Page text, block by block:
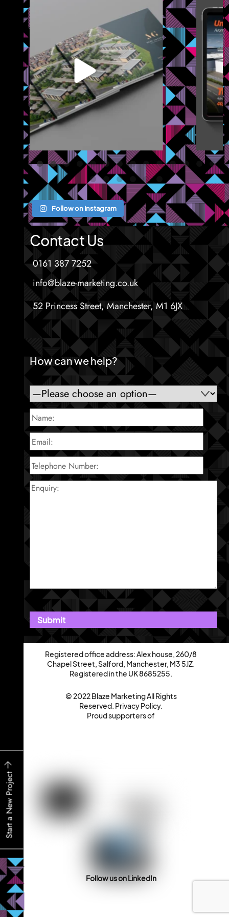
Start a New Project
We recently completed a brochure, signage and an...
Follow on Instagram
Contact Us
0161 387 7252
info@blaze-marketing.co.uk
52 Princess Street, Manchester, M1 6JX
How can we help?
Registered office address: Alex house, 260/8
Chapel Street, Salford, Manchester, M3 5JZ.
Registered in the UK 8685255.
© 2022 Blaze Marketing All Rights
Reserved. Privacy Policy.
Proud supporters of
Follow us on LinkedIn